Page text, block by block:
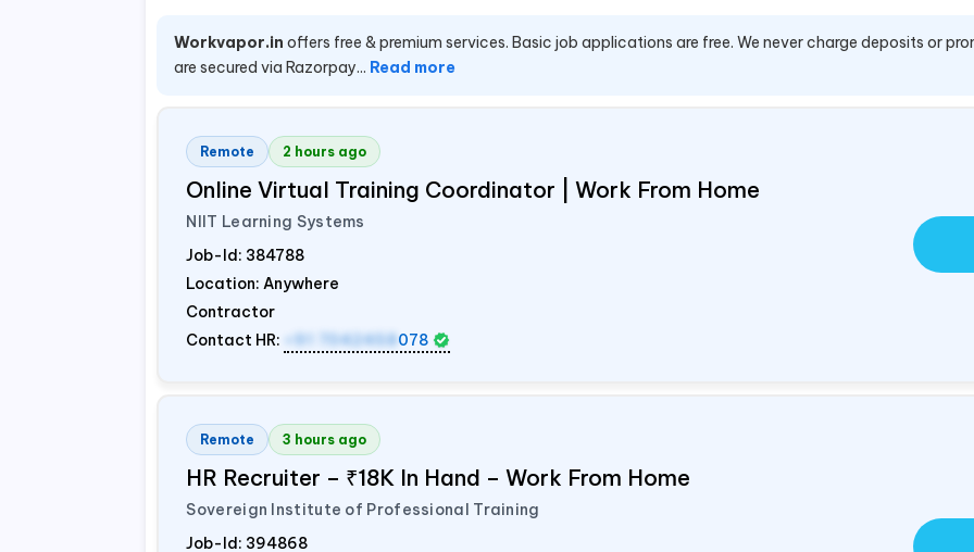
Workvapor.in offers free & premium services. Basic job applications are free. We never charge deposits or
are secured via Razorpay... Read more
Remote 2 hours ago
Online Virtual Training Coordinator | Work From Home
NIIT Learning Systems
Job-Id: 384788
Location: Anywhere
Contractor
Contact HR:
+91 7042458 078
Remote 3 hours ago
HR Recruiter – ₹18K In Hand – Work From Home
Sovereign Institute of Professional Training
Job-Id: 394868